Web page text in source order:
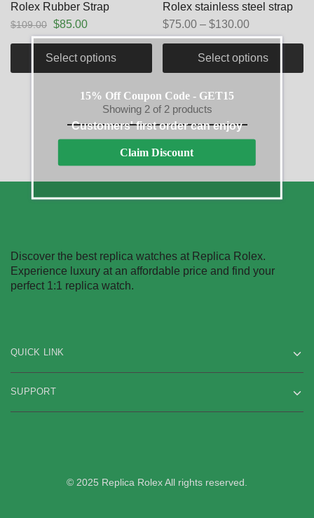
Rolex Rubber Strap
$109.00 $85.00
Select options
Rolex stainless steel strap
$75.00 – $130.00
Select options
Showing2 of 2 products
Discover the best replica watches at Replica Rolex.
Experience luxury at an affordable price and find your
perfect 1:1 replica watch.
QUICK LINK
SUPPORT
© 2025 Replica Rolex All rights reserved.
15% Off Coupon Code - GET15
Customers' first order can enjoy
Claim Discount